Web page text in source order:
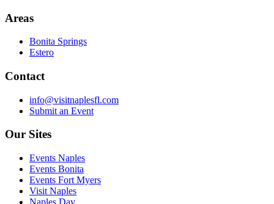
Areas
Bonita Springs
Estero
Contact
info@visitnaplesfl.com
Submit an Event
Our Sites
Events Naples
Events Bonita
Events Fort Myers
Visit Naples
Naples Day